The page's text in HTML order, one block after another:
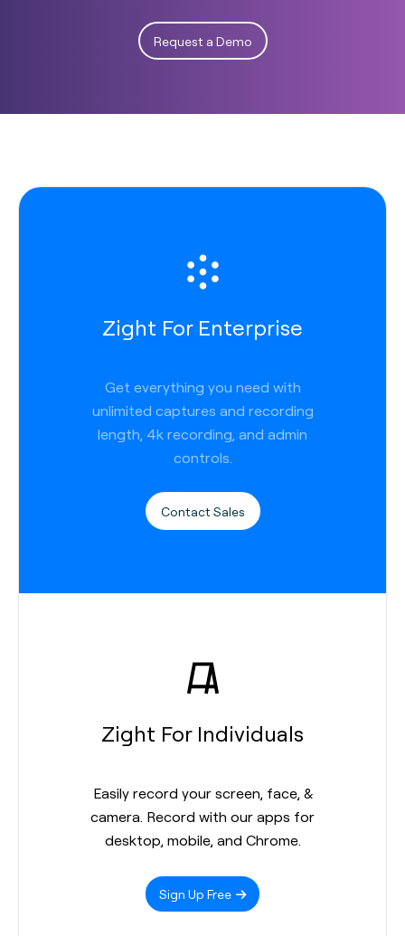
Request a Demo
Zight For Enterprise
Get everything you need with
unlimited captures and recording
length, 4k recording, and admin
controls.
Contact Sales
Zight For Individuals
Easily record your screen, face, &
camera. Record with our apps for
desktop, mobile, and Chrome.
Sign Up Free